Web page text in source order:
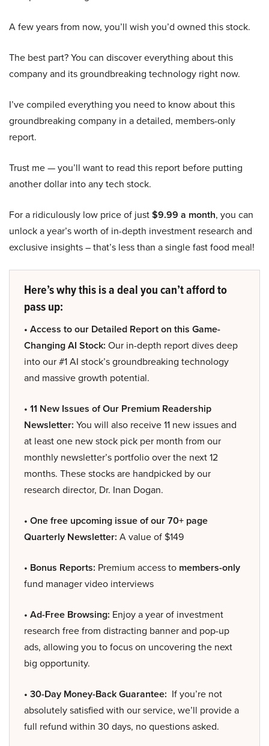
A few years from now, you’ll wish you’d owned this stock.
The best part? You can discover everything about this
company and its groundbreaking technology right now.
I’ve compiled everything you need to know about this
groundbreaking company in a detailed, members-only
report.
Trust me — you’ll want to read this report before putting
another dollar into any tech stock.
For a ridiculously low price of just$9.99 a month, you can
unlock a year’s worth of in-depth investment research and
exclusive insights – that’s less than a single fast food meal!
Here’s why this is a deal you can’t afford to
pass up:
• Access to our Detailed Report on this Game-
Changing AI Stock: Our in-depth report dives deep
into our #1 AI stock’s groundbreaking technology
and massive growth potential.
• 11 New Issues of Our Premium Readership
Newsletter: You will also receive 11 new issues and
at least one new stock pick per month from our
monthly newsletter’s portfolio over the next 12
months. These stocks are handpicked by our
research director, Dr. Inan Dogan.
• One free upcoming issue of our 70+ page
Quarterly Newsletter: A value of $149
• Bonus Reports: Premium access to members-only
fund manager video interviews
• Ad-Free Browsing: Enjoy a year of investment
research free from distracting banner and pop-up
ads, allowing you to focus on uncovering the next
big opportunity.
• 30-Day Money-Back Guarantee: If you’re not
absolutely satisfied with our service, we’ll provide a
full refund within 30 days, no questions asked.